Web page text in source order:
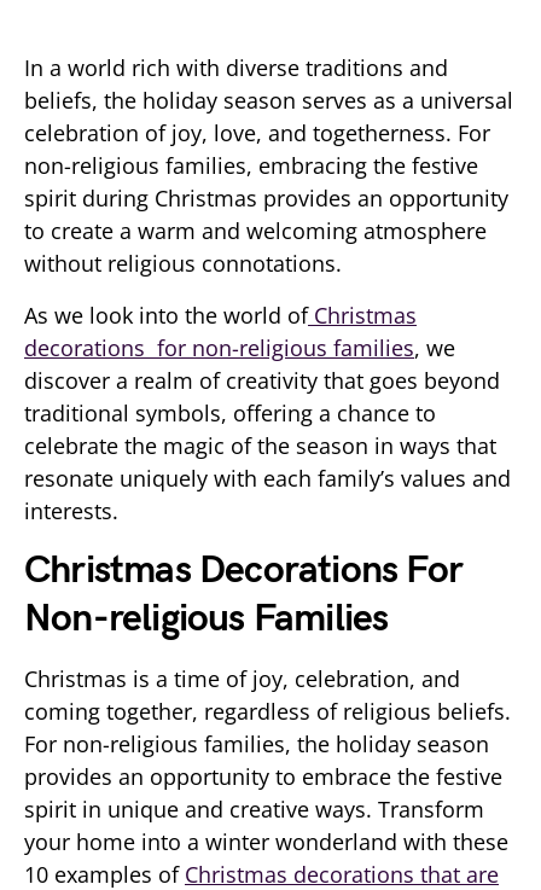
In a world rich with diverse traditions and
beliefs, the holiday season serves as a universal
celebration of joy, love, and togetherness. For
non-religious families, embracing the festive
spirit during Christmas provides an opportunity
to create a warm and welcoming atmosphere
without religious connotations.
As we look into the world ofChristmas
decorations for non-religious families, we
discover a realm of creativity that goes beyond
traditional symbols, offering a chance to
celebrate the magic of the season in ways that
resonate uniquely with each family’s values and
interests.
Christmas Decorations For
Non-religious Families
Christmas is a time of joy, celebration, and
coming together, regardless of religious beliefs.
For non-religious families, the holiday season
provides an opportunity to embrace the festive
spirit in unique and creative ways. Transform
your home into a winter wonderland with these
10 examples of Christmas decorations that are